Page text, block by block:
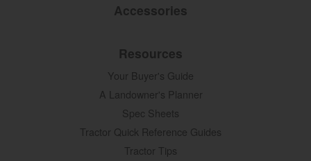
Accessories
Resources
Your Buyer's Guide
A Landowner's Planner
Spec Sheets
Tractor Quick Reference Guides
Tractor Tips